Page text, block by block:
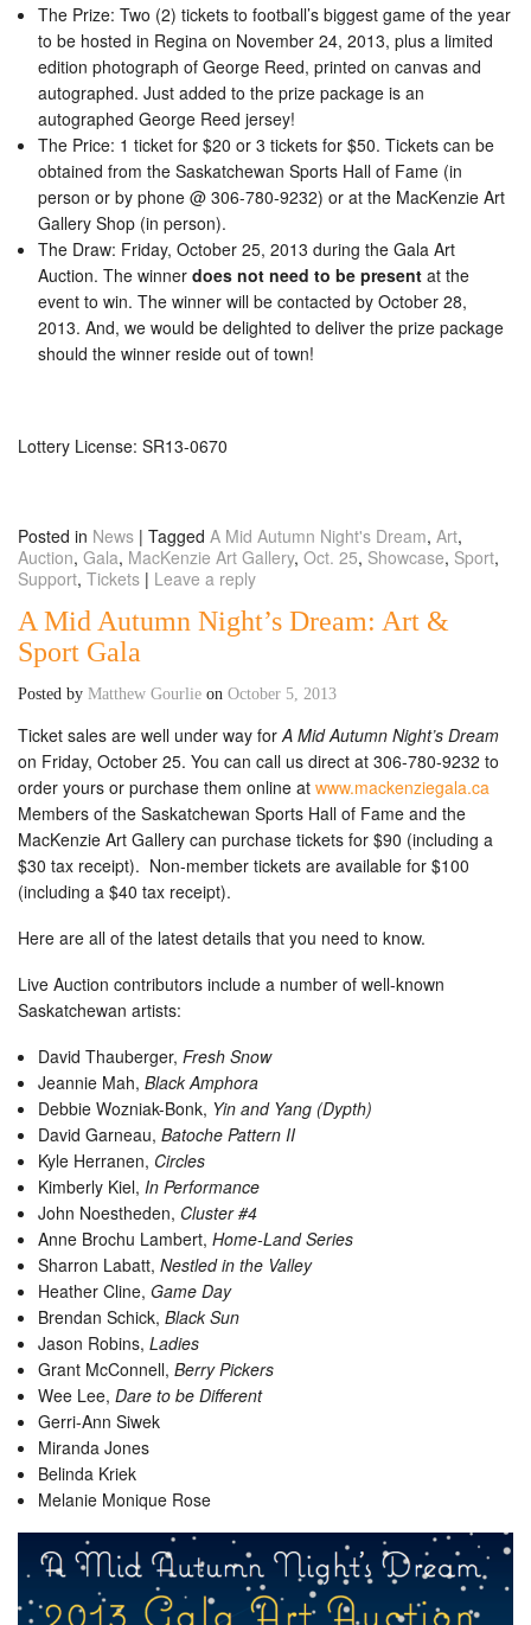
The Prize: Two (2) tickets to football’s biggest game of the year
to be hosted in Regina on November 24, 2013, plus a limited
edition photograph of George Reed, printed on canvas and
autographed. Just added to the prize package is an
autographed George Reed jersey!
The Price: 1 ticket for $20 or 3 tickets for $50. Tickets can be
obtained from the Saskatchewan Sports Hall of Fame (in
person or by phone @ 306-780-9232) or at the MacKenzie Art
Gallery Shop (in person).
The Draw: Friday, October 25, 2013 during the Gala Art
Auction. The winner does not need to be present at the
event to win. The winner will be contacted by October 28,
2013. And, we would be delighted to deliver the prize package
should the winner reside out of town!
Lottery License: SR13-0670
Posted in News | Tagged A Mid Autumn Night's Dream, Art,
Auction, Gala, MacKenzie Art Gallery, Oct. 25, Showcase, Sport,
Support, Tickets | Leave a reply
A Mid Autumn Night’s Dream: Art &
Sport Gala
Posted by Matthew Gourlie on October 5, 2013
Ticket sales are well under way for A Mid Autumn Night’s Dream
on Friday, October 25. You can call us direct at 306-780-9232 to
order yours or purchase them online at www.mackenziegala.ca
Members of the Saskatchewan Sports Hall of Fame and the
MacKenzie Art Gallery can purchase tickets for $90 (including a
$30 tax receipt). Non-member tickets are available for $100
(including a $40 tax receipt).
Here are all of the latest details that you need to know.
Live Auction contributors include a number of well-known
Saskatchewan artists:
David Thauberger, Fresh Snow
Jeannie Mah, Black Amphora
Debbie Wozniak-Bonk, Yin and Yang (Dypth)
David Garneau, Batoche Pattern II
Kyle Herranen, Circles
Kimberly Kiel, In Performance
John Noestheden, Cluster #4
Anne Brochu Lambert, Home-Land Series
Sharron Labatt, Nestled in the Valley
Heather Cline, Game Day
Brendan Schick, Black Sun
Jason Robins, Ladies
Grant McConnell, Berry Pickers
Wee Lee, Dare to be Different
Gerri-Ann Siwek
Miranda Jones
Belinda Kriek
Melanie Monique Rose